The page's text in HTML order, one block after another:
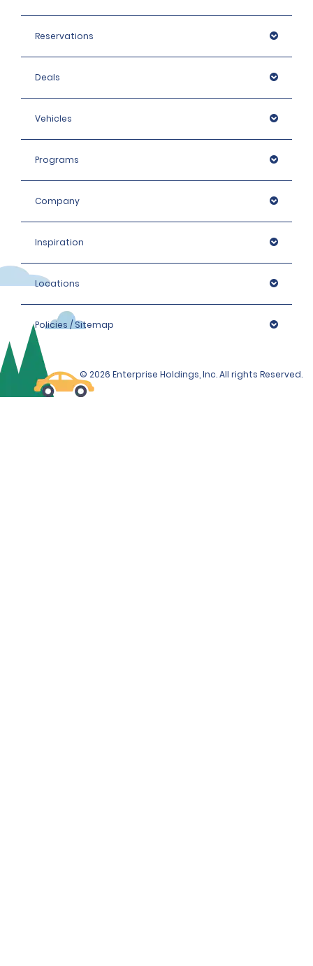
Reservations
Deals
Vehicles
Programs
Company
Inspiration
Locations
Policies / Sitemap
© 2026 Enterprise Holdings, Inc. All rights Reserved.